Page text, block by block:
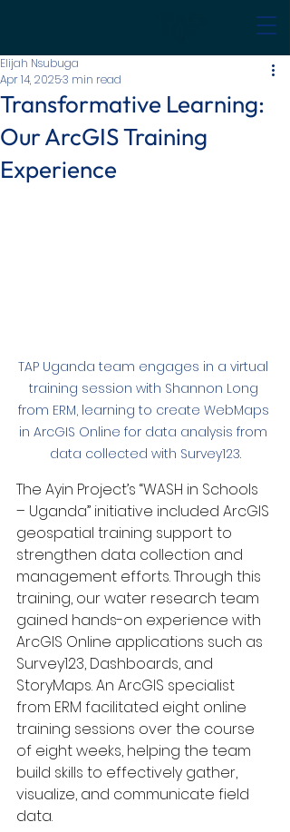
Transformative Learning:
Our ArcGIS Training
Experience
Elijah Nsubuga
Apr 14, 20253 min read
TAP Uganda team engages in a virtual
training session with Shannon Long
from ERM, learning to create WebMaps
in ArcGIS Online for data analysis from
data collected with Survey123.
The Ayin Project’s “WASH in Schools
– Uganda” initiative included ArcGIS
geospatial training support to
strengthen data collection and
management efforts. Through this
training, our water research team
gained hands-on experience with
ArcGIS Online applications such as
Survey123, Dashboards, and
StoryMaps. An ArcGIS specialist
from ERM facilitated eight online
training sessions over the course
of eight weeks, helping the team
build skills to effectively gather,
visualize, and communicate field
data.